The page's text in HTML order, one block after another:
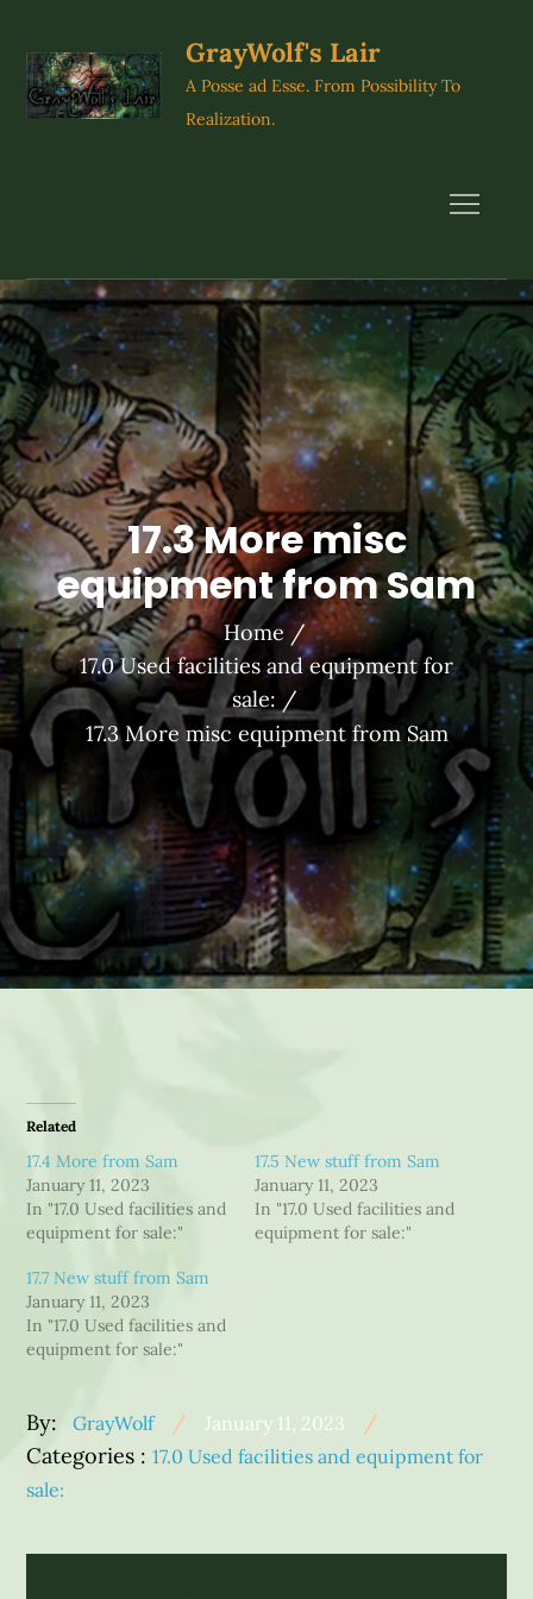
content
GrayWolf's Lair
A Posse ad Esse. From Possibility To
Realization.
17.3 More misc
equipment from Sam
Home
17.0 Used facilities and equipment for
sale:
17.3 More misc equipment from Sam
Related
17.4 More from Sam
January 11, 2023
In "17.0 Used facilities and
equipment for sale:"
17.5 New stuff from Sam
January 11, 2023
In "17.0 Used facilities and
equipment for sale:"
17.7 New stuff from Sam
January 11, 2023
In "17.0 Used facilities and
equipment for sale:"
By: GrayWolf
Posted
on
January 11, 2023
Categories
:
Categories :17.0 Used facilities and equipment for
sale: